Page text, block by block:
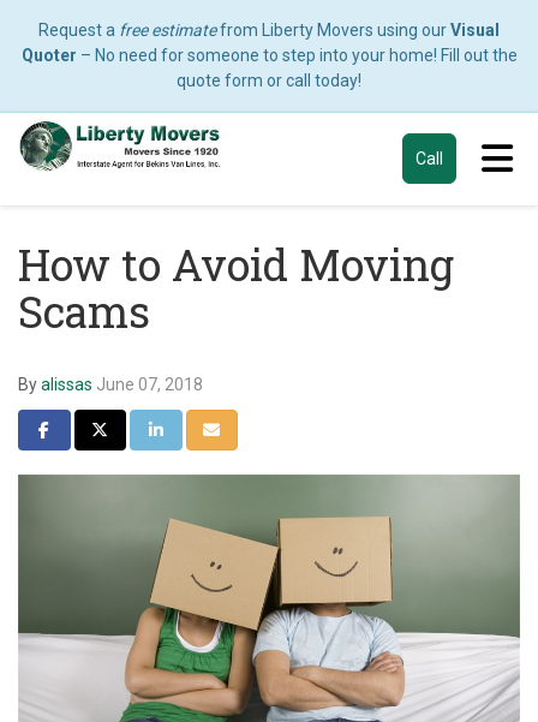
Request a free estimatefrom Liberty Movers using ourVisual
Quoter – No need for someone to step into your home! Fill out the
quote form or call today!
Call
How to Avoid Moving
Scams
Byalissas June 07, 2018
Share on Facebook
Share on Twitter
Share on LinkedIn
Share via Email